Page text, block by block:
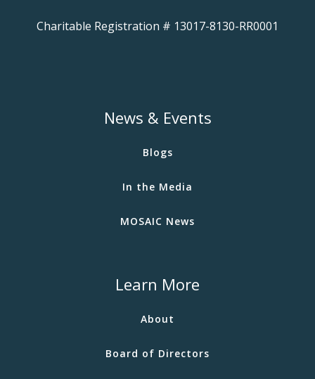
Charitable Registration # 13017-8130-RR0001
News & Events
Blogs
In the Media
MOSAIC News
Learn More
About
Board of Directors